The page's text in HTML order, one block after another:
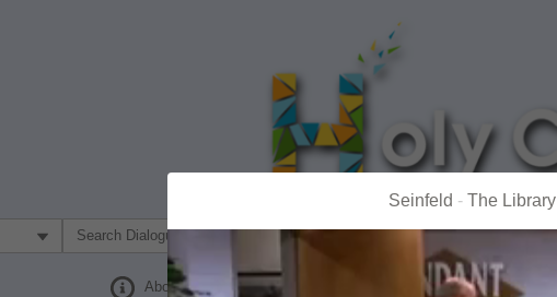
About
Seinfeld - The Library